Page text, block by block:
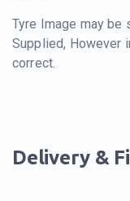
Tyre Image may
Supplied, However
correct.
Delivery &